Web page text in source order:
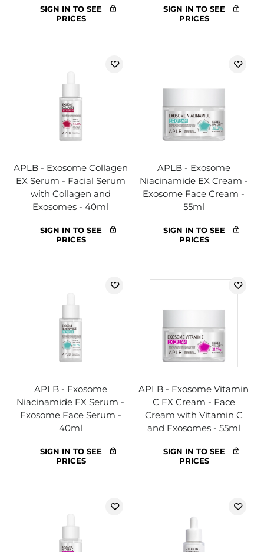
SIGN IN TO SEE
PRICES
SIGN IN TO SEE
PRICES
APLB - Exosome Collagen
EX Serum - Facial Serum
with Collagen and
Exosomes - 40ml
SIGN IN TO SEE
PRICES
APLB - Exosome
Niacinamide EX Cream -
Exosome Face Cream -
55ml
SIGN IN TO SEE
PRICES
APLB - Exosome
Niacinamide EX Serum -
Exosome Face Serum -
40ml
SIGN IN TO SEE
PRICES
APLB - Exosome Vitamin
C EX Cream - Face
Cream with Vitamin C
and Exosomes - 55ml
SIGN IN TO SEE
PRICES